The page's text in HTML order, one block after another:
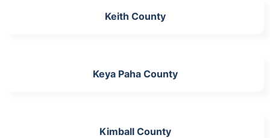
Keith County
Keya Paha County
Kimball County